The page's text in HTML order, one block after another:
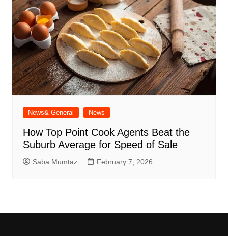
News& General News
How Top Point Cook Agents Beat the
Suburb Average for Speed of Sale
Saba Mumtaz February 7, 2026